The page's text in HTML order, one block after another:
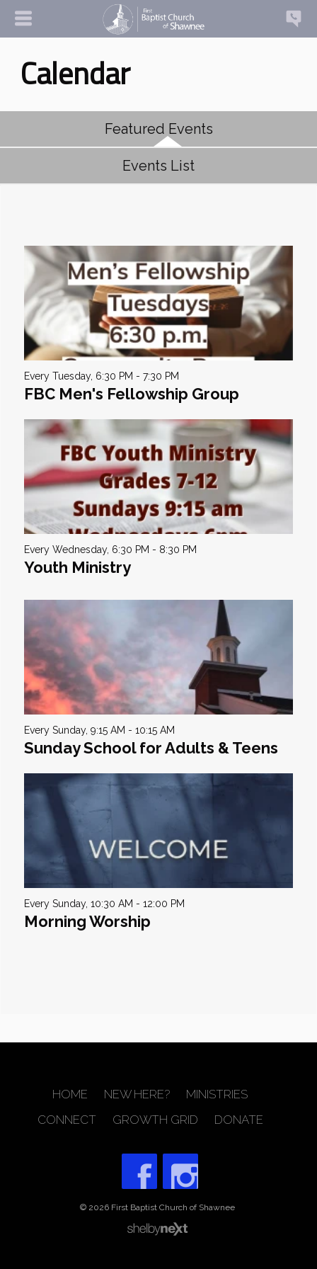
Calendar
Featured Events
Events List
Every Tuesday, 6:30 PM - 7:30 PM
FBC Men's Fellowship Group
Every Wednesday, 6:30 PM - 8:30 PM
Youth Ministry
Every Sunday,9:15 AM - 10:15 AM
Sunday School for Adults & Teens
Every Sunday,10:30 AM - 12:00 PM
Morning Worship
HOME NEW HERE?
MINISTRIES
CONNECT
GROWTH GRID DONATE
© 2026 First Baptist Church of Shawnee